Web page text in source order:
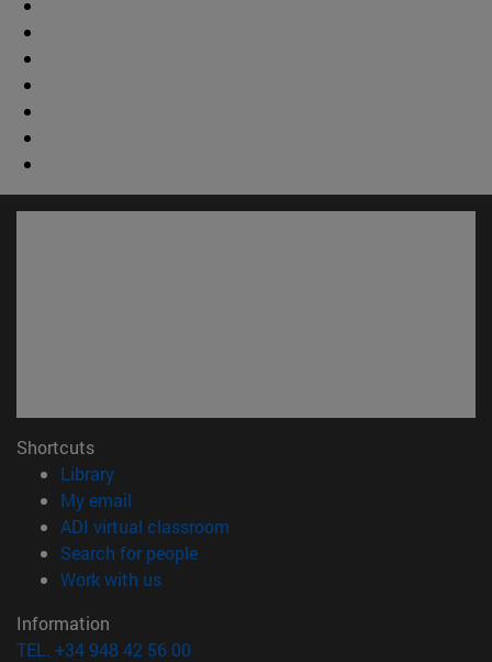
Shortcuts
Library(opens in new window)
My email
ADI virtual classroom
Search for people(opens in new window)
Work with us(opens in new window)
Information
TEL. +34 948 42 56 00